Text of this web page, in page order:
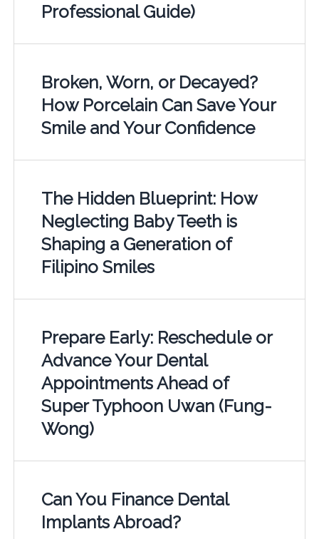
Professional Guide)
Broken, Worn, or Decayed?
How Porcelain Can Save Your
Smile and Your Confidence
The Hidden Blueprint: How
Neglecting Baby Teeth is
Shaping a Generation of
Filipino Smiles
Prepare Early: Reschedule or
Advance Your Dental
Appointments Ahead of
Super Typhoon Uwan (Fung-
Wong)
Can You Finance Dental
Implants Abroad?